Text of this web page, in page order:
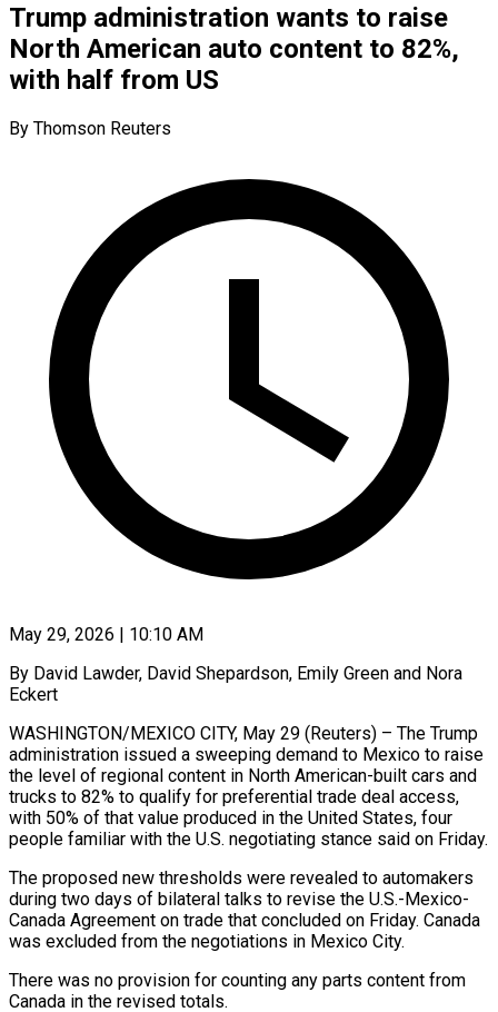
Trump administration wants to raise
North American auto content to 82%,
with half from US
By Thomson Reuters
May 29, 2026 | 10:10 AM
By David Lawder, David Shepardson, Emily Green and Nora
Eckert
WASHINGTON/MEXICO CITY, May 29 (Reuters) – The Trump
administration issued a sweeping demand to Mexico to raise
the level of regional content in North American-built cars and
trucks to 82% to qualify for preferential trade deal access,
with 50% of that value produced in the United States, four
people familiar with the U.S. negotiating stance said ​on Friday.
The proposed new thresholds were revealed to automakers
during two days of bilateral talks to revise the U.S.-Mexico-
Canada Agreement on trade ‌that concluded on Friday. Canada
was excluded from the negotiations in Mexico City.
There was no provision for counting any parts content from
Canada in the revised totals.